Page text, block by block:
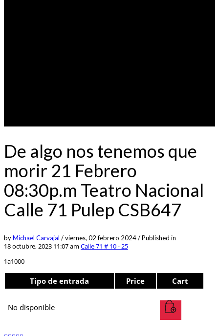
De algo nos tenemos que
morir 21 Febrero
08:30p.m Teatro Nacional
Calle 71 Pulep CSB647
byMichael Carvajal /viernes, 02 febrero 2024/Published in
18 octubre, 2023 11:07 am Calle 71 # 10 - 25
1a1000
Tipo de entrada Price Cart
No disponible